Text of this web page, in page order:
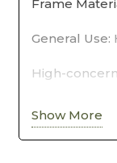
Shoe
Organizer
Storage
Frame
General Use:
High-
Material
Origin:
Show More